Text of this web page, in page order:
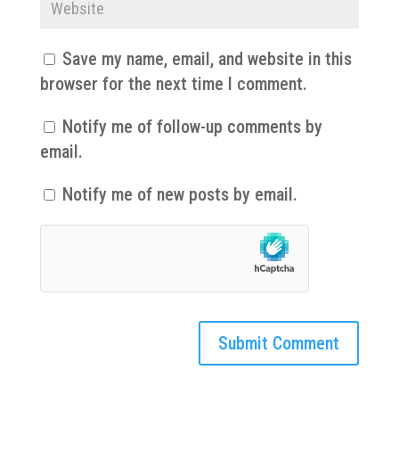
Save my name, email, and website in this
browser for the next time I comment.
Notify me of follow-up comments by
email.
Notify me of new posts by email.